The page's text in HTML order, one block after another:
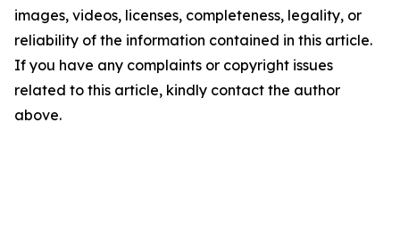
images, videos, licenses, completeness, legality, or
reliability of the information contained in this article.
If you have any complaints or copyright issues
related to this article, kindly contact the author
above.